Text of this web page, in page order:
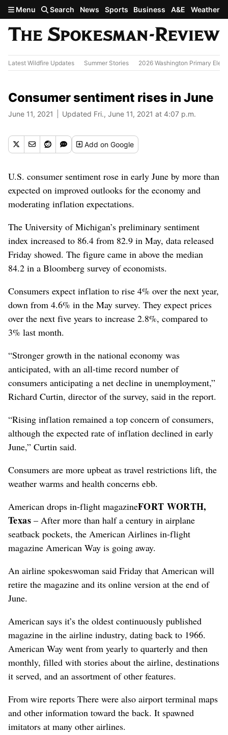
Skip to main content
Menu Search News Sports Business A&E Weather
Latest Wildfire Updates Summer Stories 2026 Washington Primary
Consumer sentiment rises in June
June 11, 2021 Updated Fri., June 11, 2021 at 4:07 p.m.
Addon Google
U.S. consumer sentiment rose in early June by more than
expected on improved outlooks for the economy and
moderating inflation expectations.
The University of Michigan’s preliminary sentiment
index increased to 86.4 from 82.9 in May, data released
Friday showed. The figure came in above the median
84.2 in a Bloomberg survey of economists.
Consumers expect inflation to rise 4% over the next year,
down from 4.6% in the May survey. They expect prices
over the next five years to increase 2.8%, compared to
3% last month.
“Stronger growth in the national economy was
anticipated, with an all-time record number of
consumers anticipating a net decline in unemployment,”
Richard Curtin, director of the survey, said in the report.
“Rising inflation remained a top concern of consumers,
although the expected rate of inflation declined in early
June,” Curtin said.
Consumers are more upbeat as travel restrictions lift, the
weather warms and health concerns ebb.
American drops in-flight magazineFORT WORTH,
Texas – After more than half a century in airplane
seatback pockets, the American Airlines in-flight
magazine American Way is going away.
An airline spokeswoman said Friday that American will
retire the magazine and its online version at the end of
June.
American says it’s the oldest continuously published
magazine in the airline industry, dating back to 1966.
American Way went from yearly to quarterly and then
monthly, filled with stories about the airline, destinations
it served, and an assortment of other features.
From wire reports There were also airport terminal maps
and other information toward the back. It spawned
imitators at many other airlines.